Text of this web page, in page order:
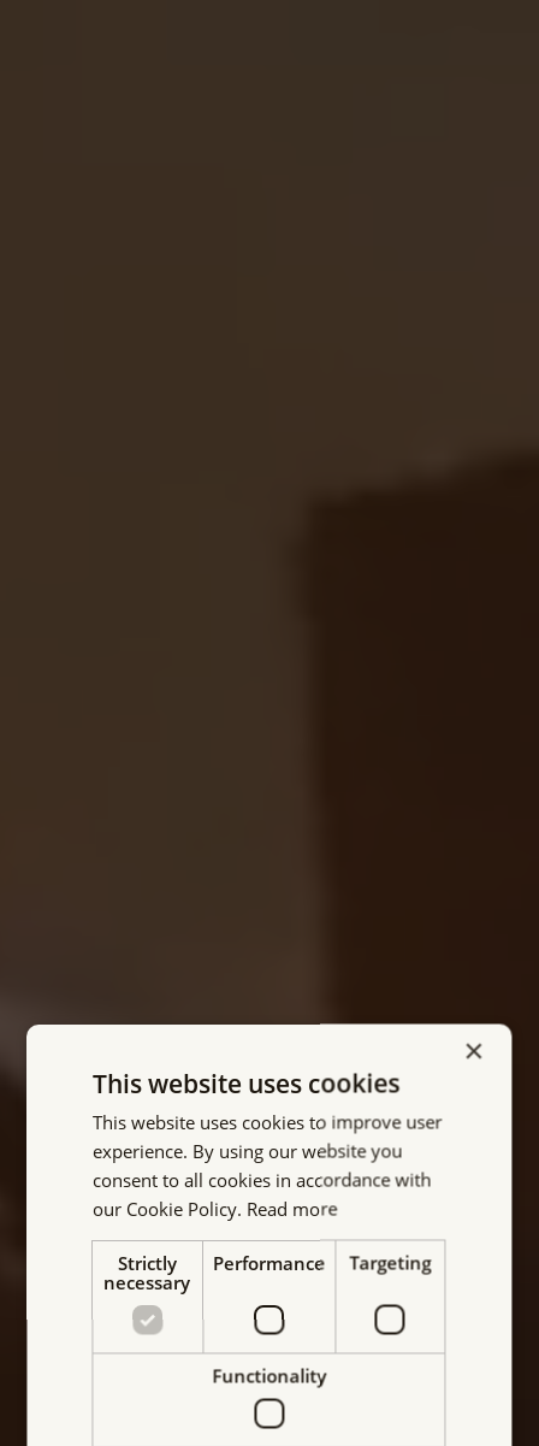
Your partner for Electro
permanent magnetic
solutions
MAGBAT-Europe is a reliable and innovative
for the industry. With its commitment to quality,
innovation, and customer satisfaction, the
company is well-positioned to continue to meet
×
This website uses cookies
This website uses cookies to improve user
experience. By using our website you
consent to all cookies in accordance with
our Cookie Policy. Read more
Strictly
necessary
Performance Targeting
Functionality